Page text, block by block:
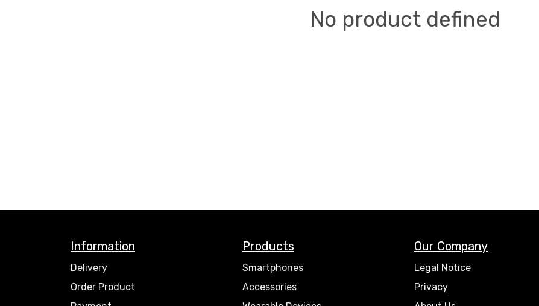
No product defined
Information
Delivery
Order Product
Products
Smartphones
Accessories
Our Company
Legal Notice
Privacy